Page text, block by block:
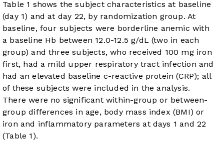
Table 1 shows the subject characteristics at baseline
(day 1) and at day 22, by randomization group. At
baseline, four subjects were borderline anemic with
a baseline Hb between 12.0-12.5 g/dL (two in each
group) and three subjects, who received 100 mg iron
first, had a mild upper respiratory tract infection and
had an elevated baseline c-reactive protein (CRP); all
of these subjects were included in the analysis.
There were no significant within-group or between-
group differences in age, body mass index (BMI) or
iron and inflammatory parameters at days 1 and 22
(Table 1 ).